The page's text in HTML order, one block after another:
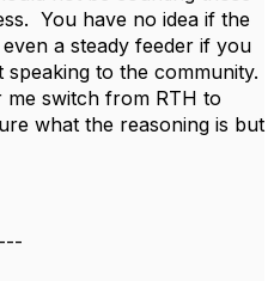
You have no idea if the
a steady feeder if you
to the community.
me switch from RTH to
what the reasoning is but